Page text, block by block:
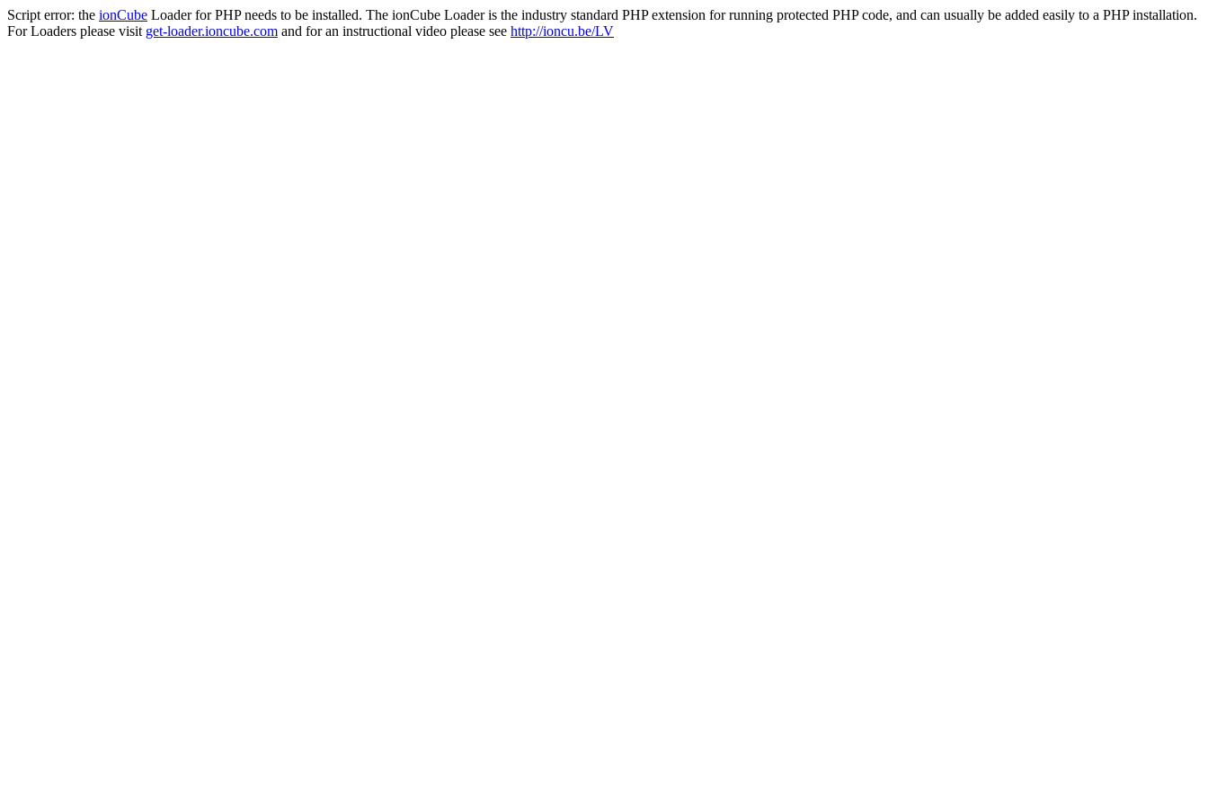
Script error: the ionCube Loader for PHP needs to be installed. The ionCube Loader is the industry standard PHP extension for running protected PHP code, and can usually be added easily to a PHP installation.
For Loaders please visit get-loader.ioncube.com and for an instructional video please see http://ioncu.be/LV